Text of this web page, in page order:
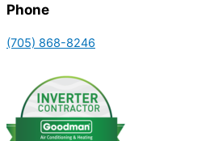
Phone
(705) 868-8246